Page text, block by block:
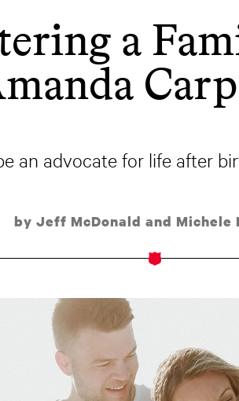
a
an advocate for life after
by Jeff McDonald and Michele